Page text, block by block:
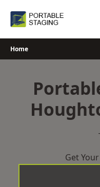
Home
Get